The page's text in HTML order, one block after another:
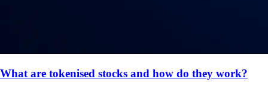
What are tokenised stocks and how do they work?